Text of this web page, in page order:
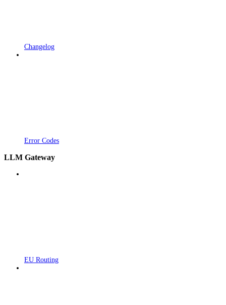
Changelog
Error Codes
LLM Gateway
EU Routing